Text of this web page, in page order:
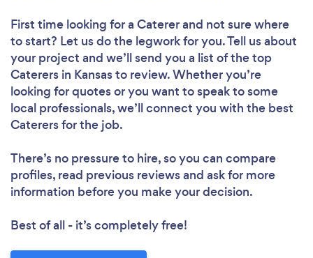
First time looking for a Catererand not sure where
to start? Let us do the legwork for you. Tell us about
your project and we’ll send you a list of the top
Caterers in Kansas to review. Whether you’re
looking for quotes or you want to speak to some
local professionals, we’ll connect you with the best
Caterers for the job.
There’s no pressure to hire, so you can compare
profiles, read previous reviews and ask for more
information before you make your decision.
Best of all - it’s completely free!